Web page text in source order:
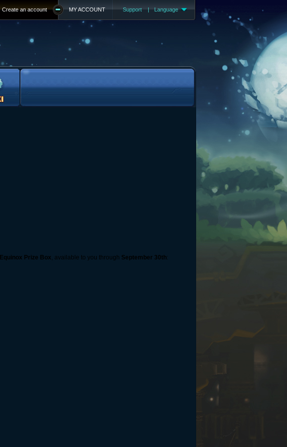
Support | Language
MY ACCOUNT
Create an account
Equinox Prize Box, available to you through September 30th: